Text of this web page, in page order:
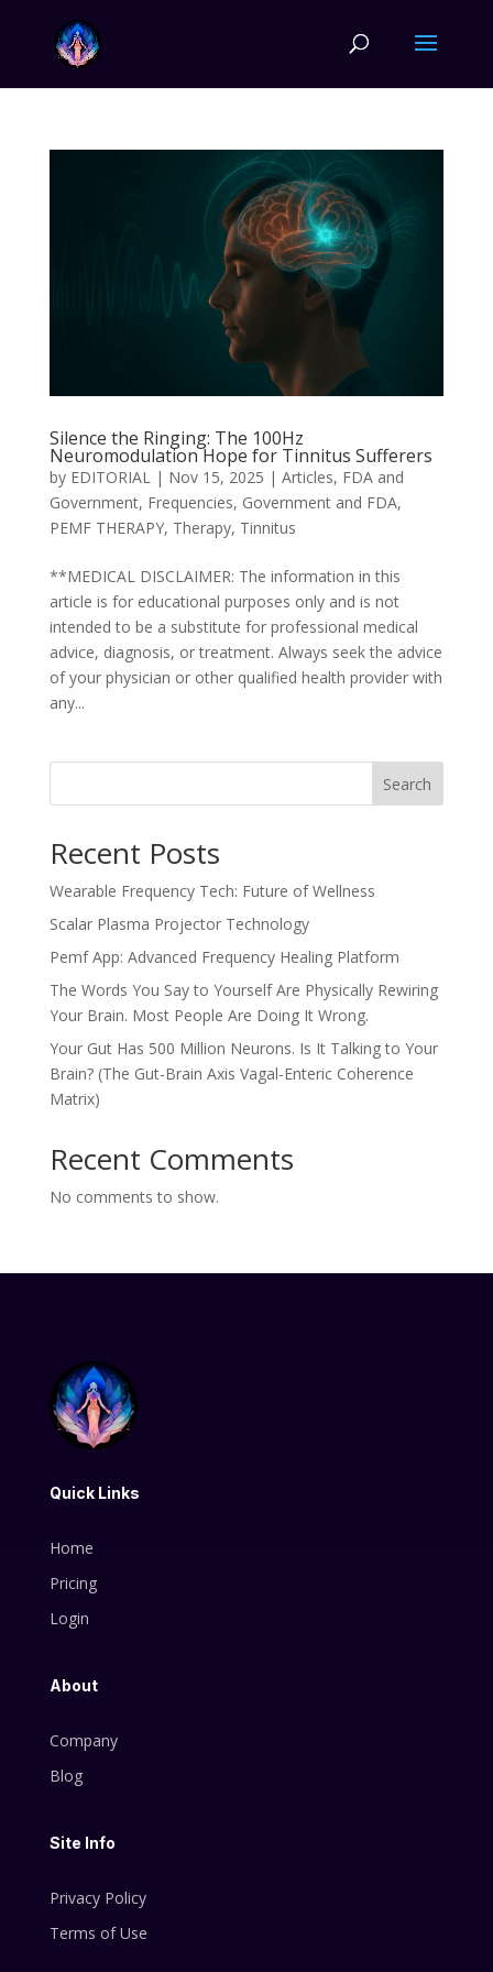
Silence the Ringing: The 100Hz
Neuromodulation Hope for Tinnitus Sufferers
by EDITORIAL| Nov 15, 2025 | Articles, FDA and
Government, Frequencies, Government and FDA,
PEMF THERAPY, Therapy, Tinnitus
**MEDICAL DISCLAIMER: The information in this
article is for educational purposes only and is not
intended to be a substitute for professional medical
advice, diagnosis, or treatment. Always seek the advice
of your physician or other qualified health provider with
any...
Search
Recent Posts
Wearable Frequency Tech: Future of Wellness
Scalar Plasma Projector Technology
Pemf App: Advanced Frequency Healing Platform
The Words You Say to Yourself Are Physically Rewiring
Your Brain. Most People Are Doing It Wrong.
Your Gut Has 500 Million Neurons. Is It Talking to Your
Brain? (The Gut-Brain Axis Vagal-Enteric Coherence
Matrix)
Recent Comments
No comments to show.
Quick Links
Home
Pricing
Login
About
Company
Blog
Site Info
Privacy Policy
Terms of Use